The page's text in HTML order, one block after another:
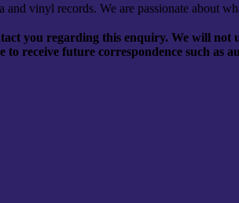
you regarding this enquiry. We will
receive future correspondence such as
vinyl records. We are passionate about